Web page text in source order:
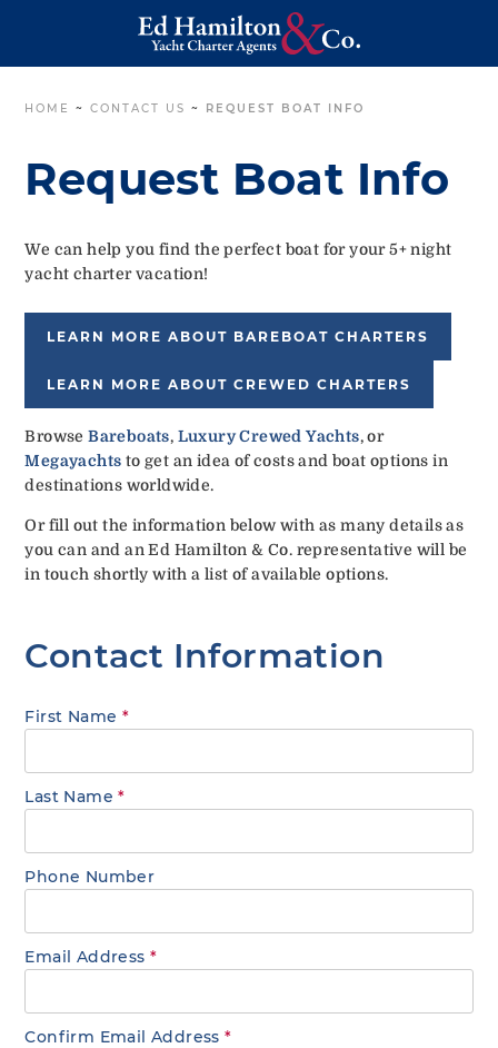
HOME ~CONTACT US ~ REQUEST BOAT INFO
Request Boat Info
We can help you find the perfect boat for your 5+ night
yacht charter vacation!
LEARN MORE ABOUT BAREBOAT CHARTERS
LEARN MORE ABOUT CREWED CHARTERS
BrowseBareboats, Luxury Crewed Yachts, or
Megayachts to get an idea of costs and boat options in
destinations worldwide.
Or fill out the information below with as many details as
you can and an Ed Hamilton & Co. representative will be
in touch shortly with a list of available options.
Contact Information
First Name *
Last Name*
Phone Number
Email Address*
Confirm Email Address*